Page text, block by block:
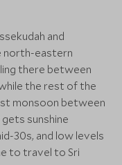
and
north-eastern
there between
the rest of the
monsoon between
sunshine
30s, and low levels
to travel to Sri